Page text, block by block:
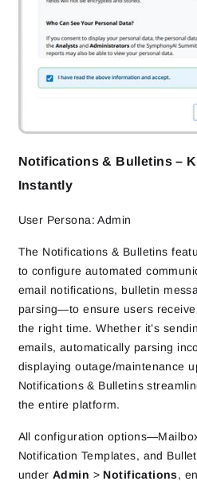
Notifications & Bulletins –
Instantly
User Persona: Admin
The Notifications & Bulletins
to configure automated
email notifications, bulletin
parsing—to ensure users
the right time. Whether it’s
emails, automatically parsing
displaying outage/maintenance
Notifications & Bulletins
the entire platform.
All configuration
Notification Templates, and
underAdmin >Notifications,